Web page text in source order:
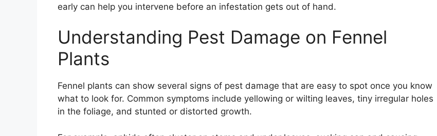
early can help you intervene before an infestation gets out of hand.
Understanding Pest Damage on Fennel
Plants
Fennel plants can show several signs of pest damage that are easy to spot once you know
what to look for. Common symptoms include yellowing or wilting leaves, tiny irregular holes
in the foliage, and stunted or distorted growth.